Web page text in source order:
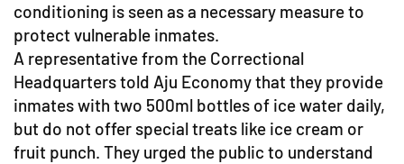
conditioning is seen as a necessary measure to
protect vulnerable inmates.
A representative from the Correctional
Headquarters told Aju Economy that they provide
inmates with two 500ml bottles of ice water daily,
but do not offer special treats like ice cream or
fruit punch. They urged the public to understand